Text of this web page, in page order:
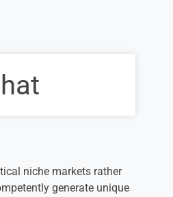
niche markets rather
generate unique